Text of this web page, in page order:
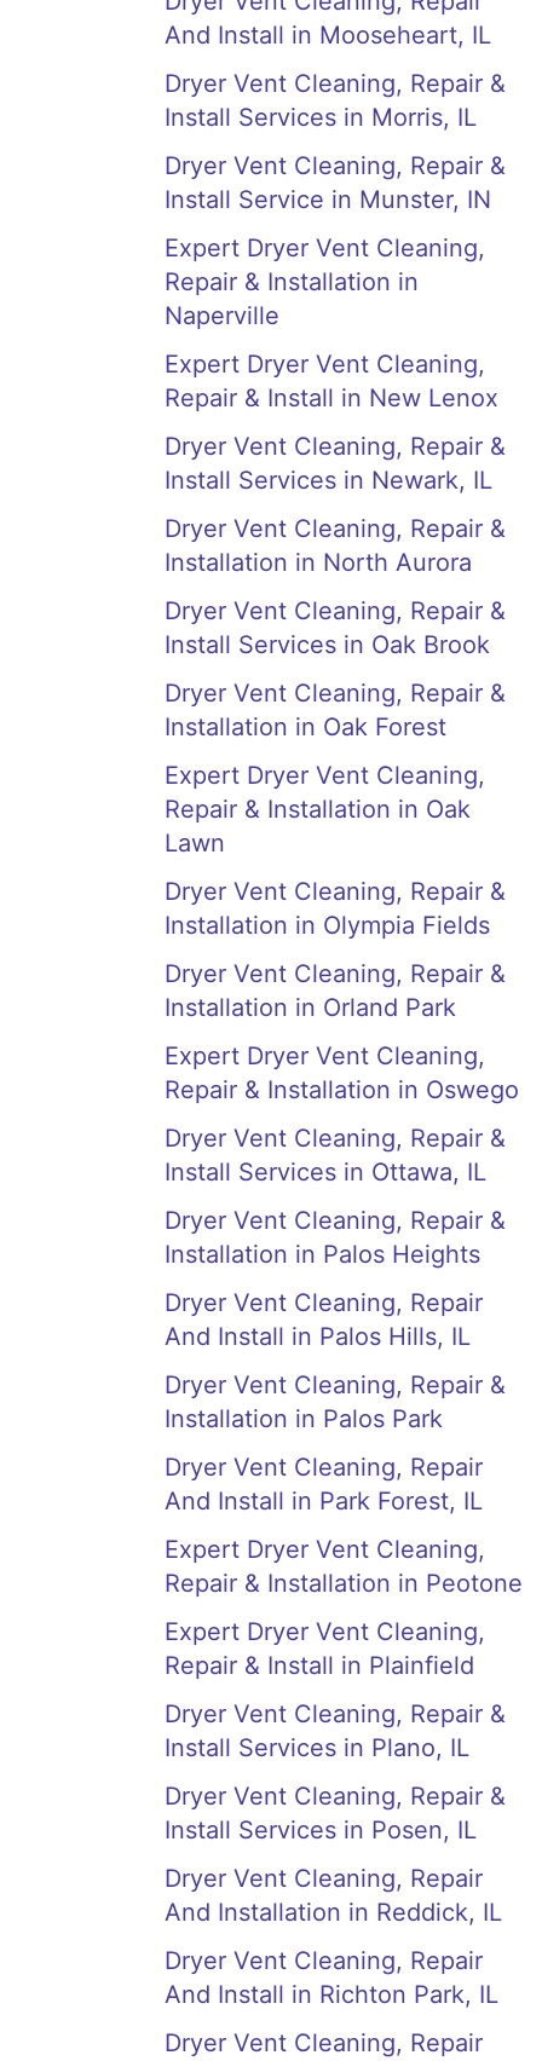
And Install in Mooseheart, IL
Dryer Vent Cleaning, Repair &
Install Services in Morris, IL
Dryer Vent Cleaning, Repair &
Install Service in Munster, IN
Expert Dryer Vent Cleaning,
Repair & Installation in
Naperville
Expert Dryer Vent Cleaning,
Repair & Install in New Lenox
Dryer Vent Cleaning, Repair &
Install Services in Newark, IL
Dryer Vent Cleaning, Repair &
Installation in North Aurora
Dryer Vent Cleaning, Repair &
Install Services in Oak Brook
Dryer Vent Cleaning, Repair &
Installation in Oak Forest
Expert Dryer Vent Cleaning,
Repair & Installation in Oak
Lawn
Dryer Vent Cleaning, Repair &
Installation in Olympia Fields
Dryer Vent Cleaning, Repair &
Installation in Orland Park
Expert Dryer Vent Cleaning,
Repair & Installation in Oswego
Dryer Vent Cleaning, Repair &
Install Services in Ottawa, IL
Dryer Vent Cleaning, Repair &
Installation in Palos Heights
Dryer Vent Cleaning, Repair
And Install in Palos Hills, IL
Dryer Vent Cleaning, Repair &
Installation in Palos Park
Dryer Vent Cleaning, Repair
And Install in Park Forest, IL
Expert Dryer Vent Cleaning,
Repair & Installation in Peotone
Expert Dryer Vent Cleaning,
Repair & Install in Plainfield
Dryer Vent Cleaning, Repair &
Install Services in Plano, IL
Dryer Vent Cleaning, Repair &
Install Services in Posen, IL
Dryer Vent Cleaning, Repair
And Installation in Reddick, IL
Dryer Vent Cleaning, Repair
And Install in Richton Park, IL
Dryer Vent Cleaning, Repair